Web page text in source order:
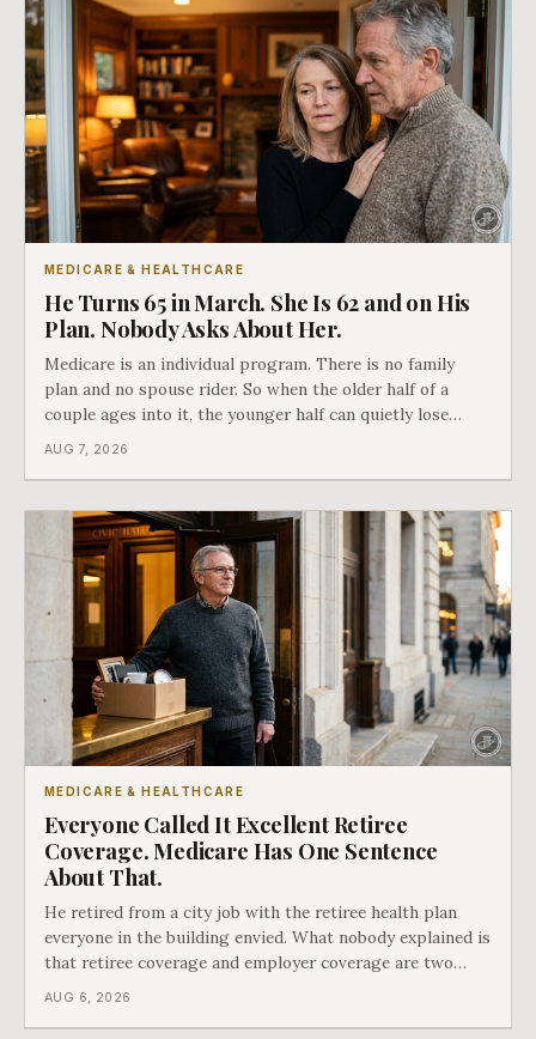
MEDICARE & HEALTHCARE
He Turns 65 in March. She Is 62 and on His
Plan. Nobody Asks About Her.
Medicare is an individual program. There is no family
plan and no spouse rider. So when the older half of a
couple ages into it, the younger half can quietly lose
coverage, and the moment that happens determines
AUG 7, 2026
MEDICARE & HEALTHCARE
Everyone Called It Excellent Retiree
Coverage. Medicare Has One Sentence
About That.
He retired from a city job with the retiree health plan
everyone in the building envied. What nobody explained is
that retiree coverage and employer coverage are two
different things under Medicare's rules, and there is a line
AUG 6, 2026